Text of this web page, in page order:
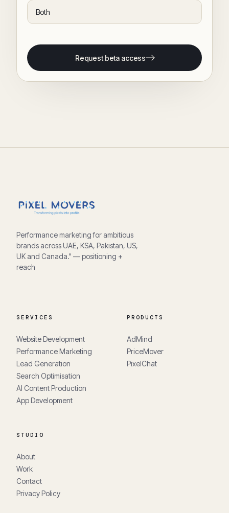
Request beta access
Performance marketing for ambitious
brands across UAE, KSA, Pakistan, US,
UK and Canada." — positioning +
reach
SERVICES
Website Development
Performance Marketing
Lead Generation
Search Optimisation
AI Content Production
App Development
PRODUCTS
AdMind
PriceMover
PixelChat
STUDIO
About
Work
Contact
Privacy Policy